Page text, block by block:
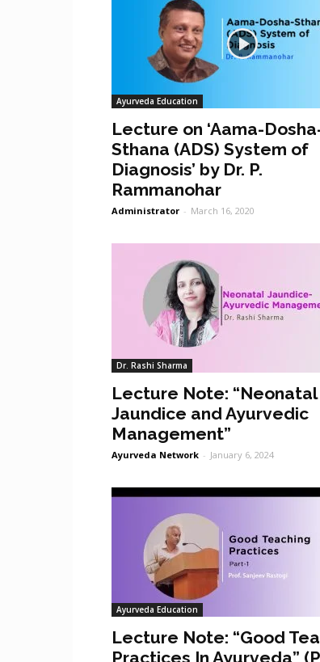
Ayurveda Education
Lecture on ‘Aama-
Sthana (ADS) System of
Diagnosis’ by Dr. P.
Rammanohar
Administrator - March 16, 2020
Dr. Rashi Sharma
Lecture Note: “Neonatal
Jaundice and Ayurvedic
Management”
Ayurveda Network - January 6, 2024
Ayurveda Education
Lecture Note: “Good
Practices In Ayurveda”